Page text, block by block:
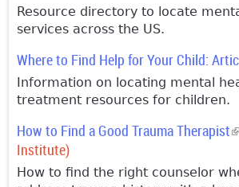
Resource directory to locate
services across the US.
Where to Find Help for Your Child:
Information on locating mental
treatment resources for children.
How to Find a Good Trauma Therapist
Institute)
How to find the right counselor